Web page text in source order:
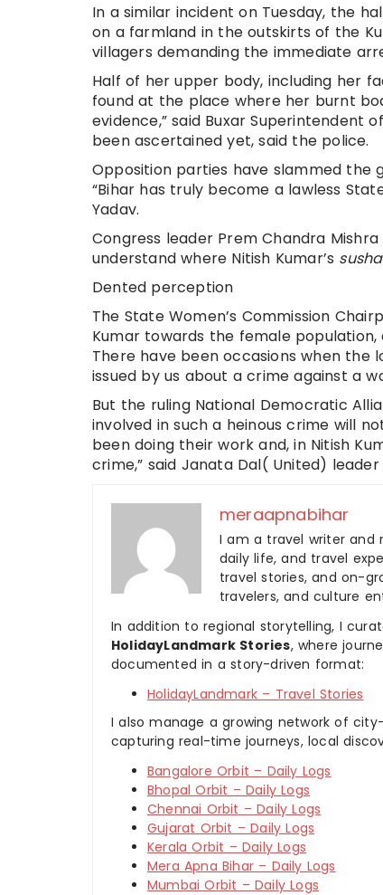
In a similar incident on Tuesday, the
on a farmland in the outskirts of the
villagers demanding the immediate
Half of her upper body, including her
found at the place where her burnt
evidence,” said Buxar Superintendent
been ascertained yet, said the police.
Opposition parties have slammed the
“Bihar has truly become a lawless
Yadav.
Congress leader Prem Chandra
understand where Nitish Kumar’s
Dented perception
The State Women’s Commission
Kumar towards the female
There have been occasions when
issued by us about a crime against a
But the ruling National Democratic
involved in such a heinous crime will
been doing their work and, in Nitish
crime,” said Janata Dal( United)
meraapnabihar
I am a travel writer and
daily life, and travel
travel stories, and on-
travelers, and culture
In addition to regional storytelling, I
HolidayLandmark Stories, where
documented in a story-driven format:
HolidayLandmark – Travel Stories
I also manage a growing network of
capturing real-time journeys, local
Bangalore Orbit – Daily Logs
Bhopal Orbit – Daily Logs
Chennai Orbit – Daily Logs
Gujarat Orbit – Daily Logs
Kerala Orbit – Daily Logs
Mera Apna Bihar – Daily Logs
Mumbai Orbit – Daily Logs